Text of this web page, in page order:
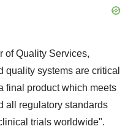
of Quality Services,
quality systems are critical
final product which meets
all regulatory standards
trials worldwide".